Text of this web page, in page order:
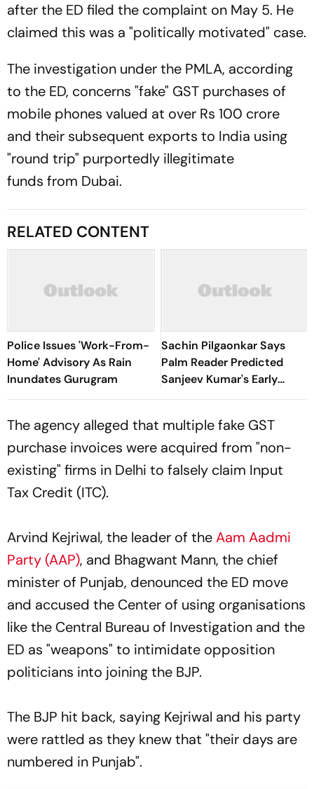
after the ED filed the complaint on May 5. He
claimed this was a "politically motivated" case.
The investigation under the PMLA, according
to the ED, concerns "fake" GST purchases of
mobile phones valued at over Rs 100 crore
and their subsequent exports to India using
"round trip" purportedly illegitimate
funds from Dubai.
RELATED CONTENT
Police Issues 'Work-From-
Home' Advisory As Rain
Inundates Gurugram
Sachin Pilgaonkar Says
Palm Reader Predicted
Sanjeev Kumar's Early
Death
The agency alleged that multiple fake GST
purchase invoices were acquired from "non-
existing" firms in Delhi to falsely claim Input
Tax Credit (ITC).
Arvind Kejriwal, the leader of theAam Aadmi
Party (AAP), and Bhagwant Mann, the chief
minister of Punjab, denounced the ED move
and accused the Center of using organisations
like the Central Bureau of Investigation and the
ED as "weapons" to intimidate opposition
politicians into joining the BJP.
The BJP hit back, saying Kejriwal and his party
were rattled as they knew that "their days are
numbered in Punjab".